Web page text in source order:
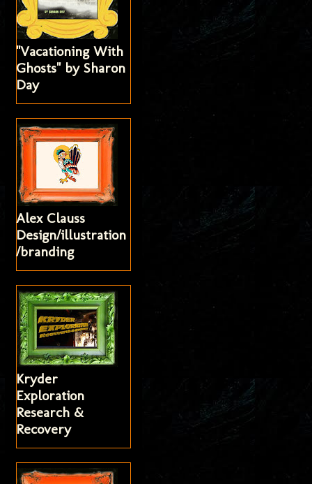
"Vacationing With
Ghosts" by Sharon
Day
Alex Clauss
Design/illustration
/branding
Kryder
Exploration
Research &
Recovery